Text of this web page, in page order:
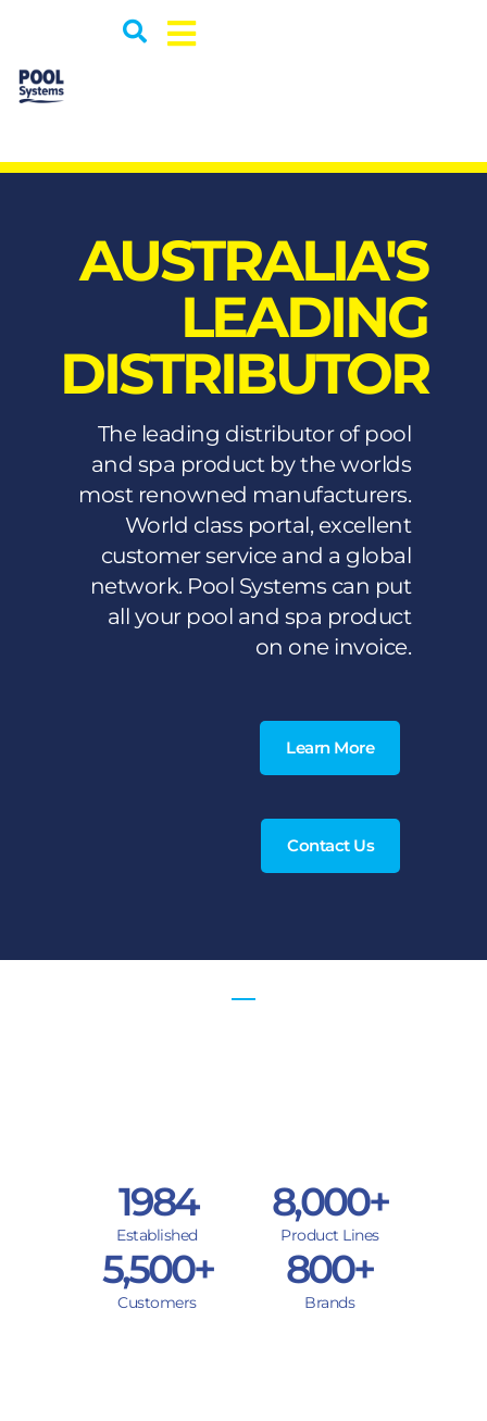
AUSTRALIA'S
LEADING
DISTRIBUTOR
The leading distributor of pool
and spa product by the worlds
most renowned manufacturers.
World class portal, excellent
customer service and a global
network. Pool Systems can put
all your pool and spa product
on one invoice.
Learn More
Contact Us
Established
1984
Product Lines
8,000+
Customers
5,500+
Brands
800+